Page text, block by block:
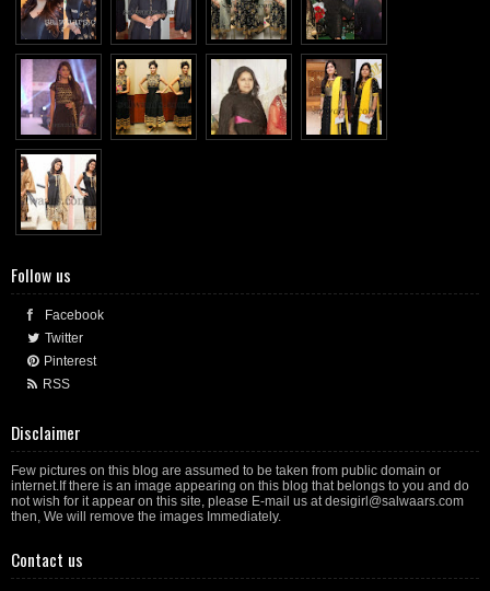
Follow us
Facebook
Twitter
Pinterest
RSS
Disclaimer
Few pictures on this blog are assumed to be taken from public domain or
internet.If there is an image appearing on this blog that belongs to you and do
not wish for it appear on this site, please E-mail us at desigirl@salwaars.com
then, We will remove the images Immediately.
Contact us